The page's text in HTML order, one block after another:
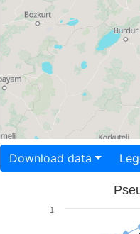
Download data
1